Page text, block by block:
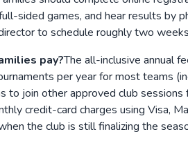
sided games, and hear results
to schedule roughly two
pay?The all-inclusive annual
per year for most teams
to join other approved club
credit-card charges using Visa,
the club is still finalizing the